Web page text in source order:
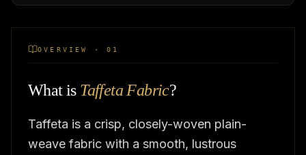
OVERVIEW · 01
What is Taffeta Fabric?
Taffeta is a crisp, closely-woven plain-
weave fabric with a smooth, lustrous